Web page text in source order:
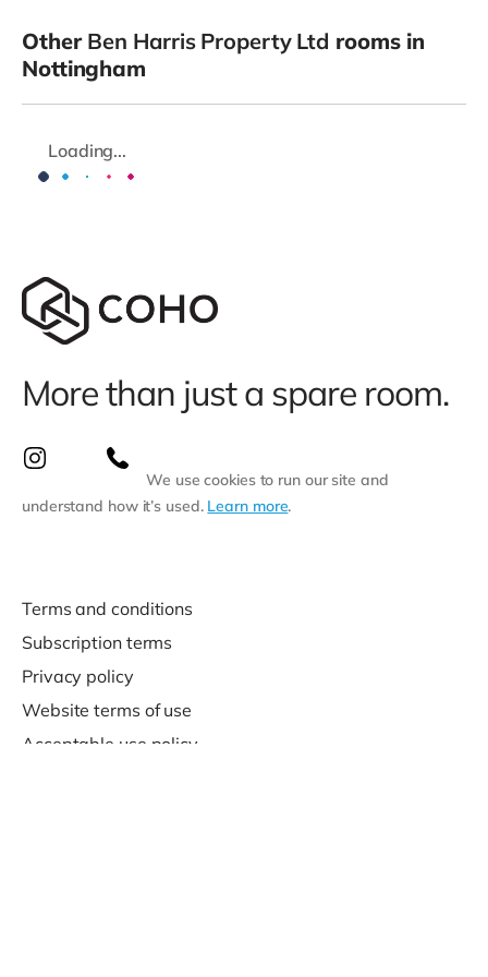
Other Ben Harris Property Ltd rooms in
Nottingham
Loading...
More than just a spare room.
We use cookies to run our site and
understand how it’s used. Learn more.
Terms and conditions
Subscription terms
Privacy policy
Website terms of use
Acceptable use policy